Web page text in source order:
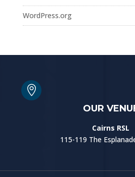
WordPress.org

OUR
Cairns RSL
115-119 The